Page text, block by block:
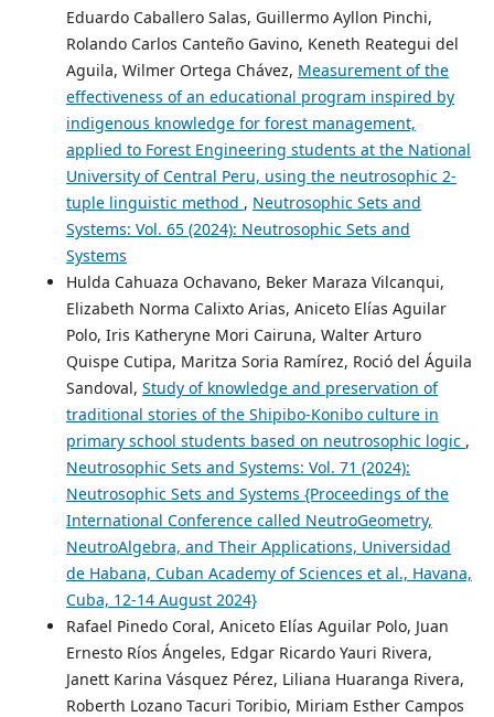
Eduardo Caballero Salas, Guillermo Ayllon Pinchi,
Rolando Carlos Canteño Gavino, Keneth Reategui del
Aguila, Wilmer Ortega Chávez, Measurement of the
effectiveness of an educational program inspired by
indigenous knowledge for forest management,
applied to Forest Engineering students at the National
University of Central Peru, using the neutrosophic 2-
tuple linguistic method , Neutrosophic Sets and
Systems: Vol. 65 (2024): Neutrosophic Sets and
Systems
Hulda Cahuaza Ochavano, Beker Maraza Vilcanqui,
Elizabeth Norma Calixto Arias, Aniceto Elías Aguilar
Polo, Iris Katheryne Mori Cairuna, Walter Arturo
Quispe Cutipa, Maritza Soria Ramírez, Roció del Águila
Sandoval, Study of knowledge and preservation of
traditional stories of the Shipibo-Konibo culture in
primary school students based on neutrosophic logic ,
Neutrosophic Sets and Systems: Vol. 71 (2024):
Neutrosophic Sets and Systems {Proceedings of the
International Conference called NeutroGeometry,
NeutroAlgebra, and Their Applications, Universidad
de Habana, Cuban Academy of Sciences et al., Havana,
Cuba, 12-14 August 2024}
Rafael Pinedo Coral, Aniceto Elías Aguilar Polo, Juan
Ernesto Ríos Ángeles, Edgar Ricardo Yauri Rivera,
Janett Karina Vásquez Pérez, Liliana Huaranga Rivera,
Roberth Lozano Tacuri Toribio, Miriam Esther Campos